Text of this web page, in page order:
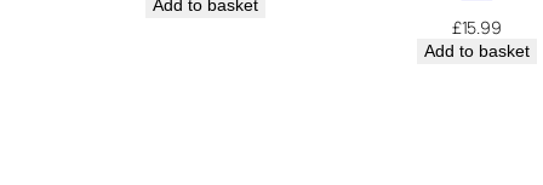
Add to basket
£15.99
Add to basket